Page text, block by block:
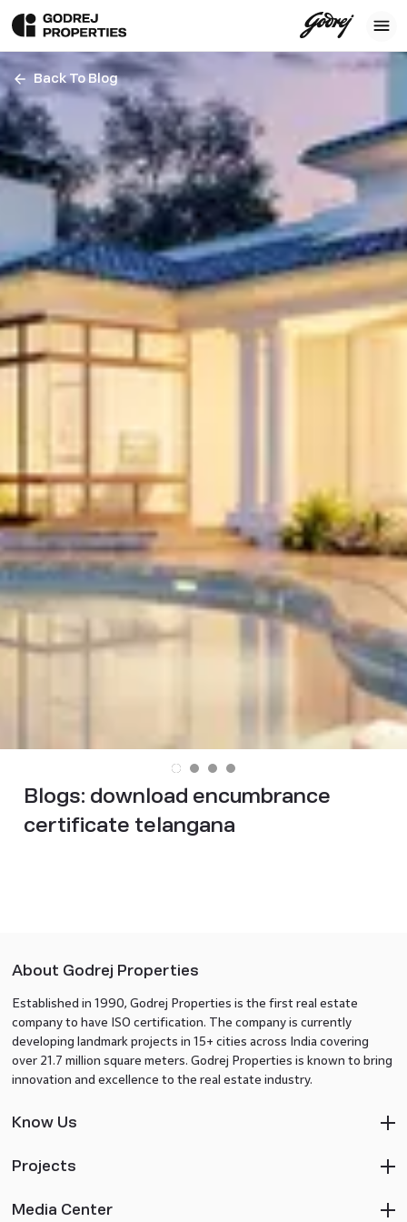
Back To Blog
Blogs: download encumbrance
certificate telangana
About Godrej Properties
Established in 1990, Godrej Properties is the first real estate
company to have ISO certification. The company is currently
developing landmark projects in 15+ cities across India covering
over 21.7 million square meters. Godrej Properties is known to bring
innovation and excellence to the real estate industry.
Know Us
Projects
Media Center